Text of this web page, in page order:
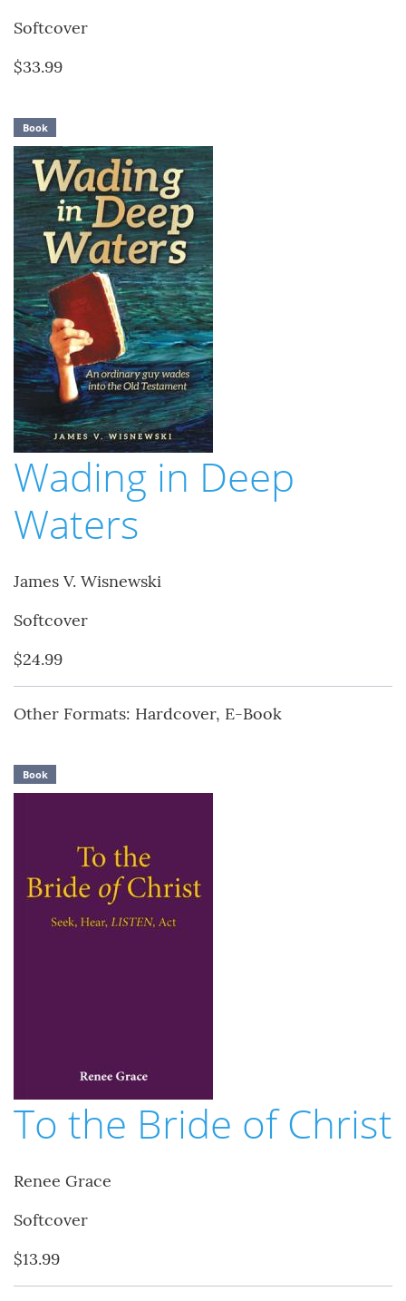
Softcover
$33.99
Book
Wading in Deep
Waters
James V. Wisnewski
Softcover
$24.99
Other Formats: Hardcover, E-Book
Book
To the Bride of Christ
Renee Grace
Softcover
$13.99